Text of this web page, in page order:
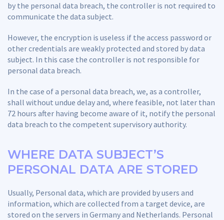
by the personal data breach, the controller is not required to
communicate the data subject.
However, the encryption is useless if the access password or
other credentials are weakly protected and stored by data
subject. In this case the controller is not responsible for
personal data breach.
In the case of a personal data breach, we, as a controller,
shall without undue delay and, where feasible, not later than
72 hours after having become aware of it, notify the personal
data breach to the competent supervisory authority.
WHERE DATA SUBJECT’S
PERSONAL DATA ARE STORED
Usually, Personal data, which are provided by users and
information, which are collected from a target device, are
stored on the servers in Germany and Netherlands. Personal